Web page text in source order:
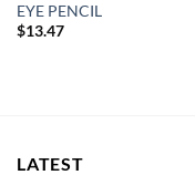
EYE PENCIL
$13.47
LATEST